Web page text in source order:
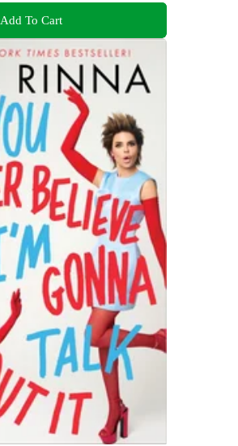
Add To Cart